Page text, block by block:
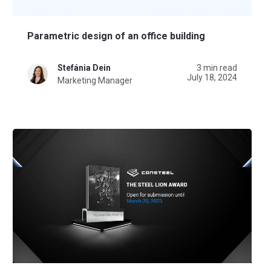
Parametric design of an office building
Stefánia Dein
Marketing Manager
3 min read
July 18, 2024